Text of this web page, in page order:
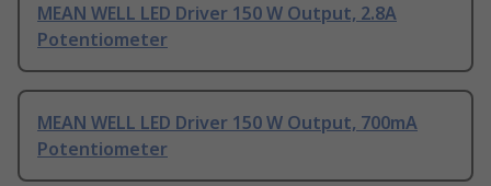
MEAN WELL LED Driver 150 W Output, 2.8A
Potentiometer
MEAN WELL LED Driver 150 W Output, 700mA
Potentiometer